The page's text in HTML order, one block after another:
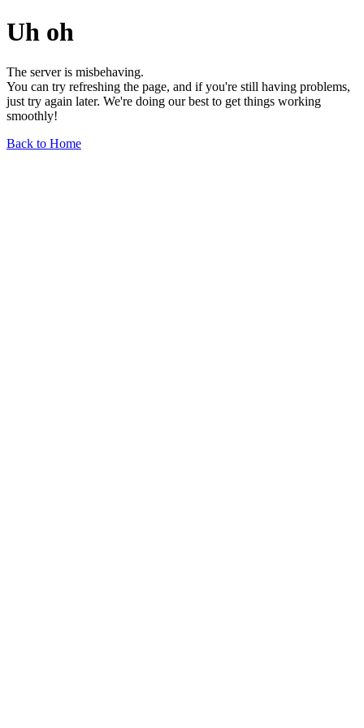
Uh oh
The server is misbehaving.
You can try refreshing the page, and if you're still having problems,
just try again later. We're doing our best to get things working
smoothly!
Back to Home